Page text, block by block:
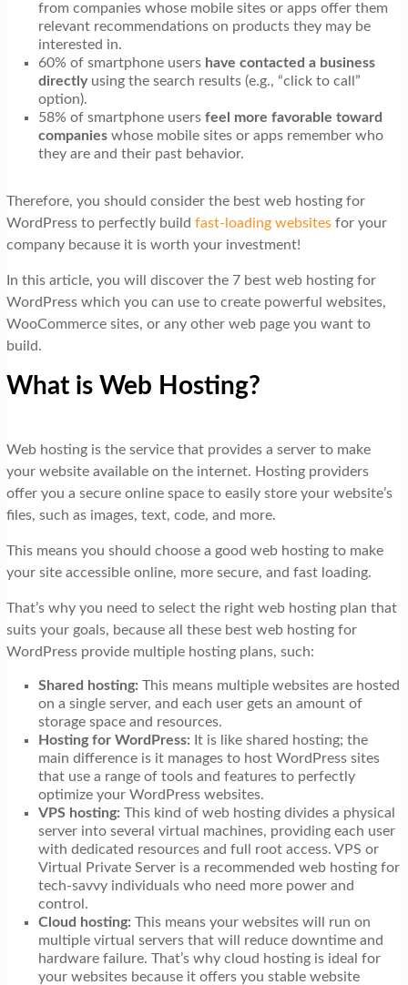
from companies whose mobile sites or apps offer them
relevant recommendations on products they may be
interested in.
60% of smartphone users have contacted a business
directlyusing the search results (e.g., “click to call”
option).
58% of smartphone users feel more favorable toward
companieswhose mobile sites or apps remember who
they are and their past behavior.
Therefore, you should consider the best web hosting for
WordPress to perfectly build fast-loading websitesfor your
company because it is worth your investment!
In this article, you will discover the 7 best web hosting for
WordPress which you can use to create powerful websites,
WooCommerce sites, or any other web page you want to
build.
What is Web Hosting?
Web hosting is the service that provides a server to make
your website available on the internet. Hosting providers
offer you a secure online space to easily store your website’s
files, such as images, text, code, and more.
This means you should choose a good web hosting to make
your site accessible online, more secure, and fast loading.
That’s why you need to select the right web hosting plan that
suits your goals, because all these best web hosting for
WordPress provide multiple hosting plans, such:
Shared hosting: This means multiple websites are hosted
on a single server, and each user gets an amount of
storage space and resources.
Hosting for WordPress: It is like shared hosting; the
main difference is it manages to host WordPress sites
that use a range of tools and features to perfectly
optimize your WordPress websites.
VPS hosting: This kind of web hosting divides a physical
server into several virtual machines, providing each user
with dedicated resources and full root access. VPS or
Virtual Private Server is a recommended web hosting for
tech-savvy individuals who need more power and
control.
Cloud hosting: This means your websites will run on
multiple virtual servers that will reduce downtime and
hardware failure. That’s why cloud hosting is ideal for
your websites because it offers you stable website